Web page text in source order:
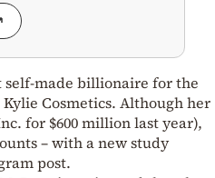
self-made billionaire for the
Cosmetics. Although her
for $600 million last year),
– with a new study
post.